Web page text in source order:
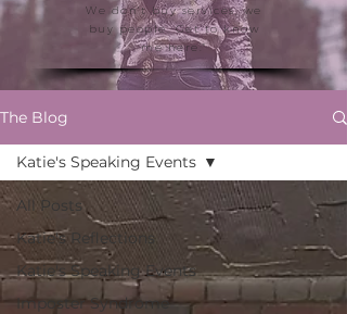
We don't buy services, we
buy people. Get to know
me here."
The Blog
All Posts
Katie's Reflections
Katie's Speaking Events
Imposter Syndrome
Katie's Speaking Events